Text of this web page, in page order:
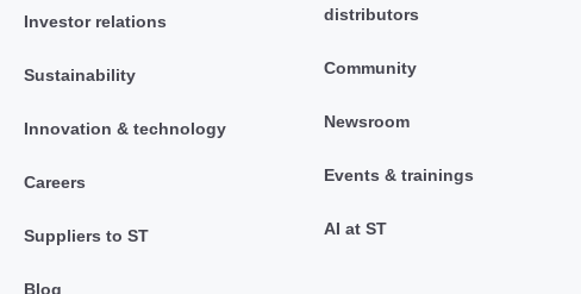
Investor relations
Sustainability
Innovation & technology
Careers
Suppliers to ST
Blog
distributors
Community
Newsroom
Events & trainings
AI at ST